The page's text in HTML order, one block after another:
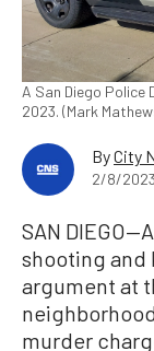
A San Diego Police
2023. (Mark
ByCity
2/8/2023
SAN
shooting and
argument at
murder